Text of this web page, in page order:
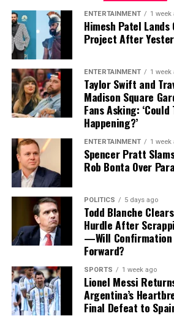
Is Maverick Handley a
Yes — his net worth crossed the
2024, thanks to steady progression
How does Maverick
money?
Primarily from his player salary,
minor endorsements.
What is Maverick
As a minor leaguer, his seasonal
$15,000 to $30,000. If he debuts in
over $700,000 per season.
Net Worth Growth Over
Mansolino’s value has grown
: ~$500K (Major league
2023
2025
: ~$3M (Interim MLB
earnings)
Assets and Lifestyle
Mansolino is known for a modest,
arriving early, prepping lineups on
grounded . No reports suggest
ENTERTAINMENT 1 week
Himesh Patel
Project After
ENTERTAINMENT 1 week
Taylor Swift and
Madison Square
Fans Asking:
Happening?’
ENTERTAINMENT 1 week
Spencer Pratt
Rob Bonta Over
POLITICS 5 days ago
Todd Blanche
Hurdle After
—Will Confirmation
Forward?
SPORTS 1 week ago
Lionel Messi
Argentina’s
Final Defeat to